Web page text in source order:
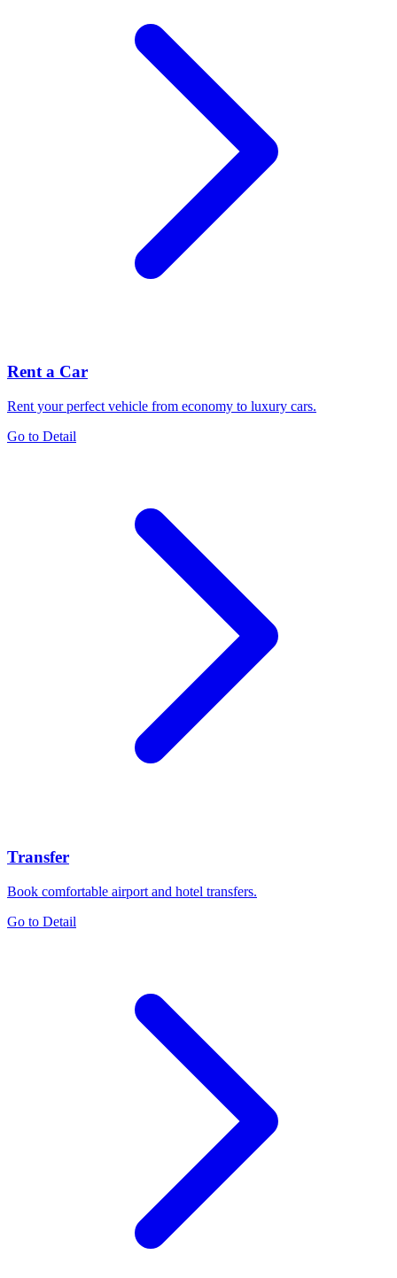
Rent a Car
Rent your perfect vehicle from economy to luxury cars.
Go to Detail
Transfer
Book comfortable airport and hotel transfers.
Go to Detail